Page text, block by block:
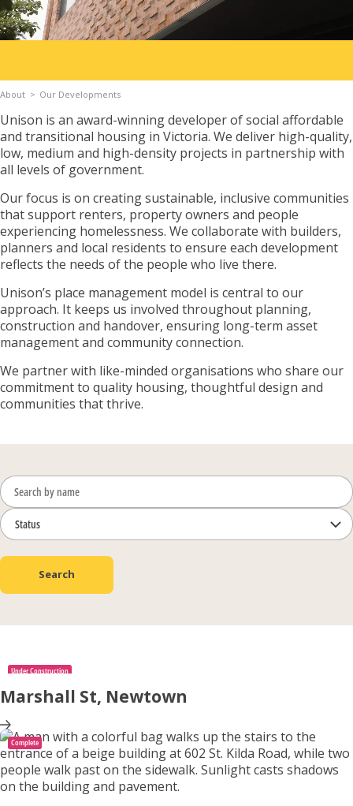
Apply for Housing
Contact
About Our Developments
Unison is an award-winning developer of social affordable
and transitional housing in Victoria. We deliver high-quality,
low, medium and high-density projects in partnership with
all levels of government.
Our focus is on creating sustainable, inclusive communities
that support renters, property owners and people
experiencing homelessness. We collaborate with builders,
planners and local residents to ensure each development
reflects the needs of the people who live there.
Unison’s place management model is central to our
approach. It keeps us involved throughout planning,
construction and handover, ensuring long-term asset
management and community connection.
We partner with like-minded organisations who share our
commitment to quality housing, thoughtful design and
communities that thrive.
Search
Under Construction
Marshall St, Newtown
Complete